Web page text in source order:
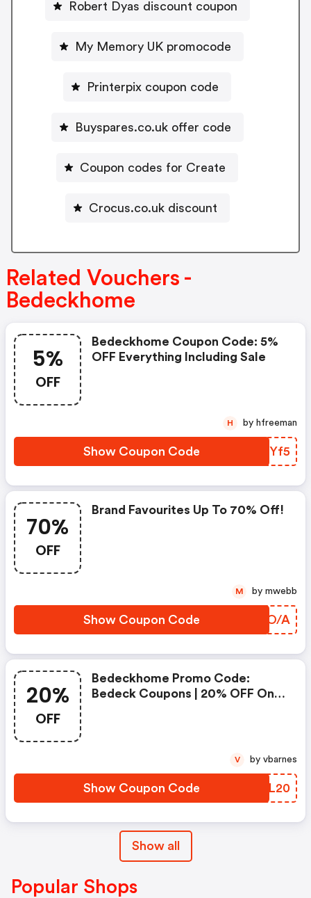
Robert Dyas discount coupon
My Memory UK promocode
Printerpix coupon code
Buyspares.co.uk offer code
Coupon codes for Create
Crocus.co.uk discount
Related Vouchers -
Bedeckhome
5%
OFF
Bedeckhome Coupon Code: 5%
OFF Everything Including Sale
Show Coupon Code DJDYf5
H by hfreeman
70%
OFF
Brand Favourites Up To 70% Off!
Show Coupon Code VOVO/A
M by mwebb
20%
OFF
Bedeckhome Promo Code:
Bedeck Coupons | 20% OFF On
Show Coupon Code CFXL20
V by vbarnes
Show all
Popular Shops